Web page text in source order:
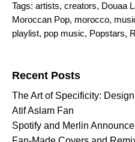
Tags: artists, creators, Douaa
Moroccan Pop, morocco,
playlist, pop music, Popstars,
Recent Posts
The Art of Specificity:
Atif Aslam Fan
Spotify and Merlin